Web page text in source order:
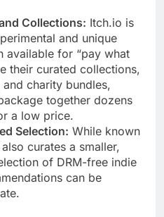
Collections: Itch.io is
and unique
available for “pay what
their curated collections,
charity bundles,
together dozens
a low price.
Selection: While known
curates a smaller,
of DRM-free indie
can be